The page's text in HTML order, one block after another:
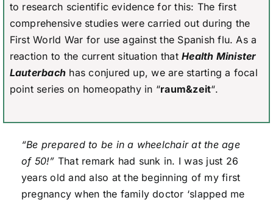
to research scientific evidence for this: The first
comprehensive studies were carried out during the
First World War for use against the Spanish flu. As a
reaction to the current situation thatHealth Minister
Lauterbach has conjured up, we are starting a focal
point series on homeopathy in “raum&zeit“.
“Be prepared to be in a wheelchair at the age
of 50!” That remark had sunk in. I was just 26
years old and also at the beginning of my first
pregnancy when the family doctor ‘slapped me